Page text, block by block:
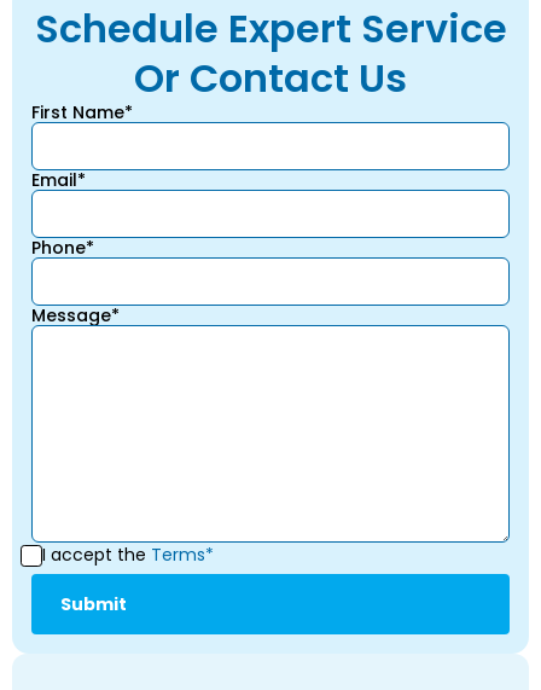
Schedule Expert Service
Or Contact Us
First Name*
Email*
Phone*
Message*
I accept the Terms*